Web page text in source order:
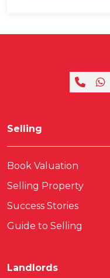
Selling
Book Valuation
Selling Property
Success Stories
Guide to Selling
Landlords